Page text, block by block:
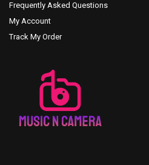
Frequently Asked Questions
My Account
Track My Order